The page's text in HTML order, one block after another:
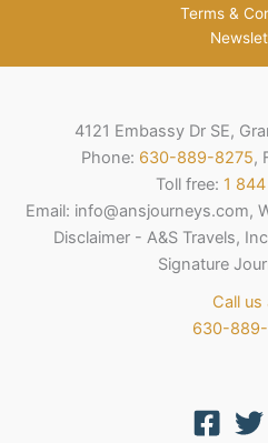
Terms &
4121 Embassy Dr SE,
Phone: 630-889-8275,
Toll free: 1
Email: info@ansjourneys.com,
Disclaimer - A&S Travels,
Signature
Call us
630-